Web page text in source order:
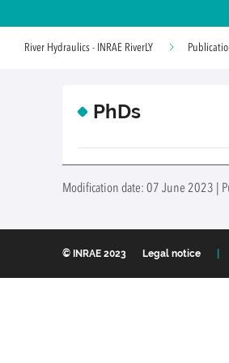
River Hydraulics - INRAE RiverLY
PhDs
Modification date: 07 June 2023 |
© INRAE 2023 Legal notice